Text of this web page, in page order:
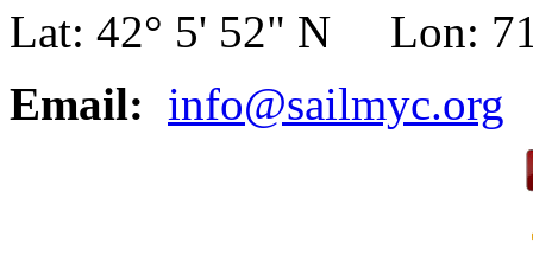
Lat: 42° 5' 52" N Lon:
Email: info@sailmyc.org